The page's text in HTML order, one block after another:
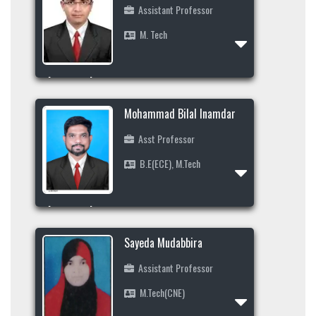
+91-9483360606
Profile
Assistant Professor
M. Tech
Area of Interest
Data Mining, Machine Learning, Big Data,
Cloud Computing, Internet of Things
+91-8904241606
abdulrehman_cs@secab.org
Mohammad Bilal Inamdar
Asst Professor
B.E(ECE), M.Tech
Area of Interest
Sayeda Mudabbira
Assistant Professor
M.Tech(CNE)